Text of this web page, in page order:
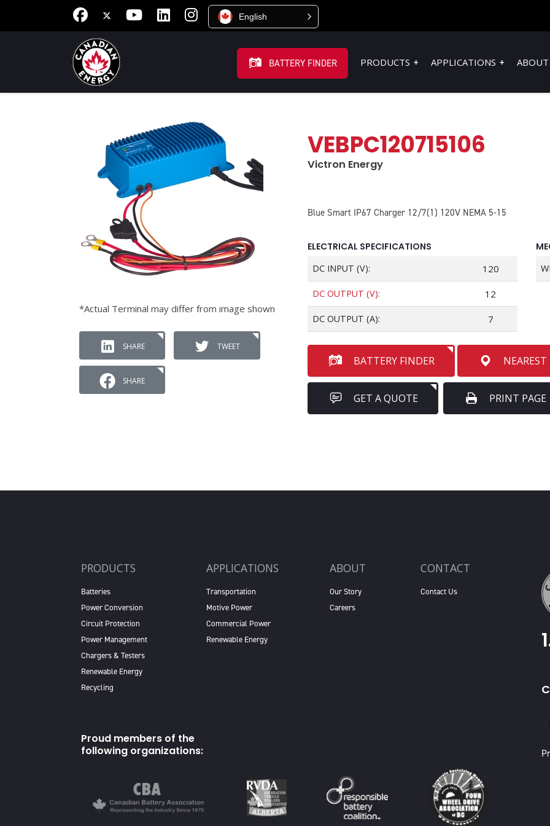
English
BATTERY FINDER PRODUCTS APPLICATIONS ABOUT
*Actual Terminal may differ from image shown
SHARE TWEET
SHARE
VEBPC120715106
Victron Energy
Blue Smart IP67 Charger 12/7(1) 120V NEMA 5-15
ELECTRICAL SPECIFICATIONS
DC INPUT (V): 120
DC OUTPUT (V): 12
DC OUTPUT (A): 7
BATTERY FINDER
GET A QUOTE PRINT PAGE
PRODUCTS
Batteries
Power Conversion
Circuit Protection
Power Management
Chargers & Testers
Renewable Energy
Recycling
APPLICATIONS
Transportation
Motive Power
Commercial Power
Renewable Energy
ABOUT
Our Story
Careers
CONTACT
Contact Us
Proud members of the
following organizations: